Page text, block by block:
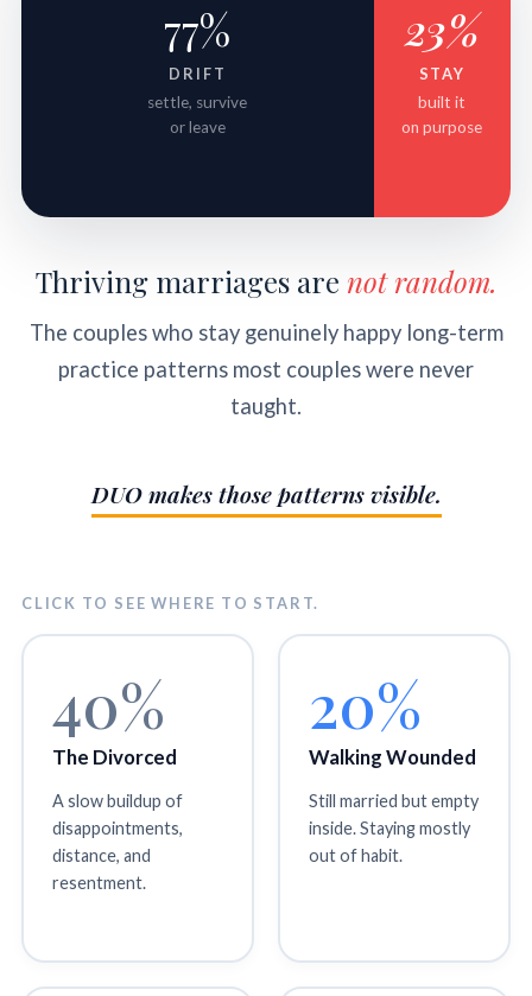
77%
DRIFT
settle, survive
or leave
23%
STAY
built it
on purpose
Thriving marriages are not random.
The couples who stay genuinely happy long-term
practice patterns most couples were never
taught.
DUO makes those patterns visible.
CLICK TO SEE WHERE TO START.
40%
The Divorced
A slow buildup of
disappointments,
distance, and
resentment.
20%
Walking Wounded
Still married but empty
inside. Staying mostly
out of habit.